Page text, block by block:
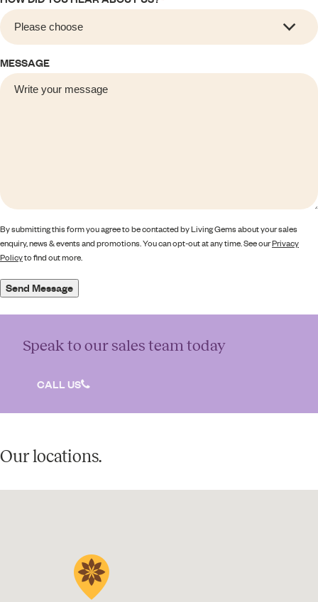
MESSAGE
By submitting this form you agree to be contacted by Living Gems about your sales
enquiry, news & events and promotions. You can opt-out at any time. See ourPrivacy
Policyto find out more.
Send Message
Speak to our sales team today
CALL US
Our locations.